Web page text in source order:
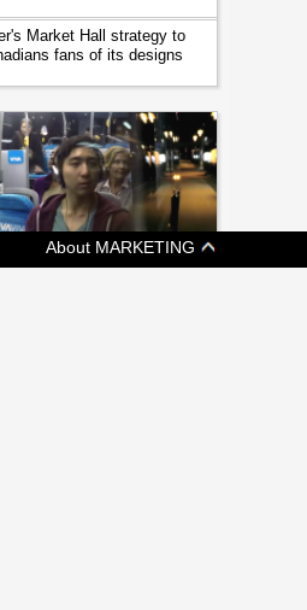
Market Hall strategy to
fans of its designs
About MARKETING